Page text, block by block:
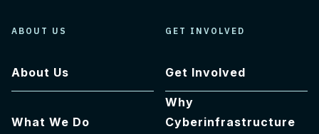
ABOUT US
About Us
What We Do
GET INVOLVED
Get Involved
Why
Cyberinfrastructure